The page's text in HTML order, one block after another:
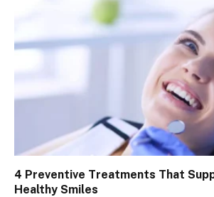
4 Preventive Treatments That
Healthy Smiles